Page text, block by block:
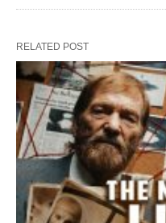
RELATED POST